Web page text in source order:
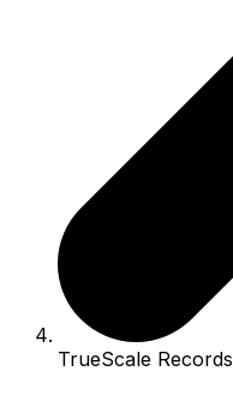
TrueScale Records